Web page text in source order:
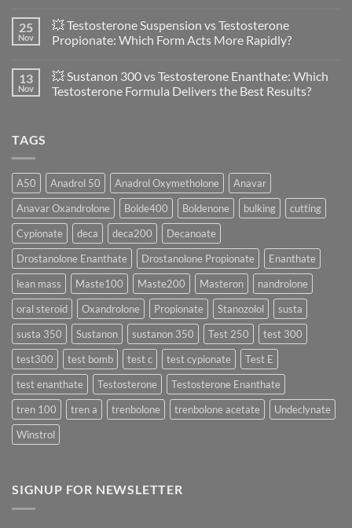
Women:
A
Scientific
Safety
and
Physiology
on
🔬
💪
vs
Enanthate:
Which
25
Nov
💥 Testosterone Suspension vs Testosterone
Propionate: Which Form Acts More Rapidly?
on
💥
Testosterone
More
Rapidly?
13
Nov
💥 Sustanon 300 vs Testosterone Enanthate: Which
Testosterone Formula Delivers the Best Results?
Testosterone
Enanthate:
Which
Testosterone
Formula
Delivers
the
Best
Results?
TAGS
A50 Anadrol 50 Anadrol Oxymetholone
Anavar
Anavar Oxandrolone
Bolde400 Boldenone bulking
cutting
Cypionate
deca deca200
Decanoate
Drostanolone Enanthate
Drostanolone Propionate
Enanthate
lean mass
Maste100 Maste200 Masteron
nandrolone
oral steroid
Oxandrolone Propionate Stanozolol
susta
susta 350
Sustanon sustanon 350 Test 250
test 300
test300
test bomb test c test cypionate
Test E
test enanthate
Testosterone
Testosterone Enanthate
tren 100
tren a trenbolone trenbolone acetate
Undeclynate
Winstrol
SIGNUP FOR NEWSLETTER